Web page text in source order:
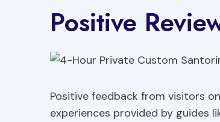
Positive
Positive feedback from visitors
experiences provided by guides